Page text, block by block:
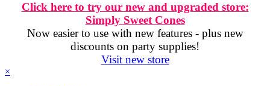
Click here to try our new and upgraded store:
Simply Sweet Cones
Now easier to use with new features - plus new
discounts on party supplies!
Visit new store
×